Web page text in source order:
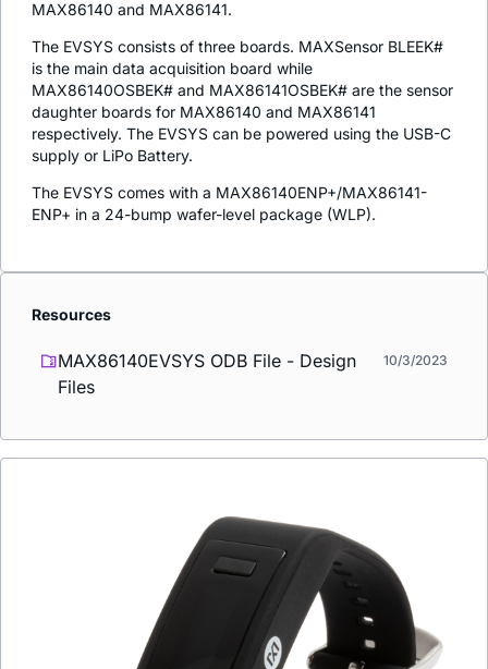
MAX86140 and MAX86141.
The EVSYS consists of three boards. MAXSensor BLEEK#
is the main data acquisition board while
MAX86140OSBEK# and MAX86141OSBEK# are the sensor
daughter boards for MAX86140 and MAX86141
respectively. The EVSYS can be powered using the USB-C
supply or LiPo Battery.
The EVSYS comes with a MAX86140ENP+/MAX86141-
ENP+ in a 24-bump wafer-level package (WLP).
Resources
MAX86140EVSYS ODB File - Design
Files
10/3/2023